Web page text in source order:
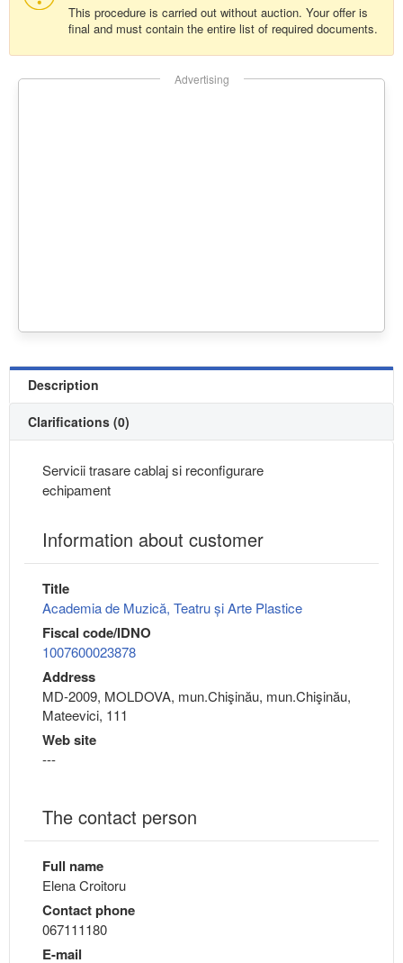
This procedure is carried out without auction. Your offer is
final and must contain the entire list of required documents.
Advertising
Description
Clarifications (0)
Servicii trasare cablaj si reconfigurare
echipament
Information about customer
Title
Academia de Muzică, Teatru și Arte Plastice
Fiscal code/IDNO
1007600023878
Address
MD-2009, MOLDOVA, mun.Chişinău, mun.Chişinău,
Mateevici, 111
Web site
---
The contact person
Full name
Elena Croitoru
Contact phone
067111180
E-mail